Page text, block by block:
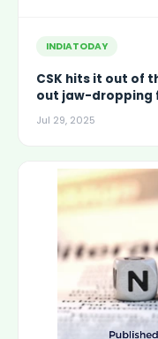
INDIATODAY
CSK hits it out of
out jaw-dropping
Jul 29, 2025